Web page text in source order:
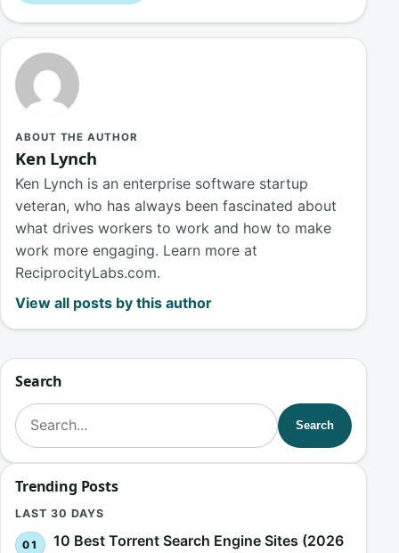
ABOUT THE AUTHOR
Ken Lynch
Ken Lynch is an enterprise software startup
veteran, who has always been fascinated about
what drives workers to work and how to make
work more engaging. Learn more at
ReciprocityLabs.com.
View all posts by this author
Search
Search for:
Search
Trending Posts
LAST 30 DAYS
10 Best Torrent Search Engine Sites (2026